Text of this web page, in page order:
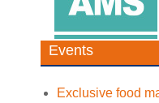
Events
Exclusive food